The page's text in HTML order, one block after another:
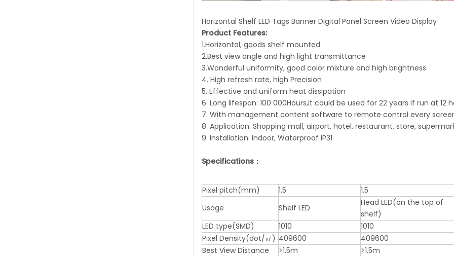
Horizontal Shelf LED Tags Banner Digital Panel Screen Video Display
Product Features:
1.Horizontal, goods shelf mounted
2.Best view angle and high light transmittance
3.Wonderful uniformity, good color mixture and high brightness
4. High refresh rate, high Precision
5. Effective and uniform heat dissipation
6. Long lifespan: 100 000Hours,it could be used for 22 years if run at 12
7. With management content software to remote control every
8. Application: Shopping mall, airport, hotel, restaurant, store,
9. Installation: Indoor, Waterproof IP31
Specifications：
Pixel pitch(mm) 1.5 1.5
Usage
Shelf LED
Head LED(on the top of
shelf)
LED type(SMD)
1010 1010
Pixel Density(dot/㎡) 409600 409600
Best View Distance
>1.5m >1.5m